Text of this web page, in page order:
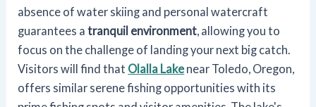
absence of water skiing and personal watercraft
guarantees atranquil environment , allowing you to
focus on the challenge of landing your next big catch.
Visitors will find that Olalla Lake near Toledo, Oregon,
offers similar serene fishing opportunities with its